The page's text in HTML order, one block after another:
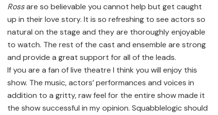
Rossare so believable you cannot help but get caught
up in their love story. It is so refreshing to see actors so
natural on the stage and they are thoroughly enjoyable
to watch. The rest of the cast and ensemble are strong
and provide a great support for all of the leads.
If you are a fan of live theatre I think you will enjoy this
show. The music, actors’ performances and voices in
addition to a gritty, raw feel for the entire show made it
the show successful in my opinion. Squabblelogic should